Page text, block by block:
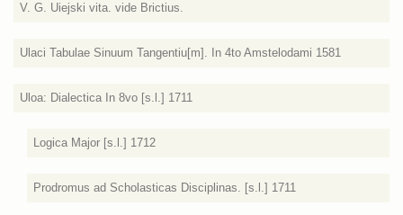
V. G. Uiejski vita. vide Brictius.
Ulaci Tabulae Sinuum Tangentiu[m]. In 4to Amstelodami 1581
Uloa: Dialectica In 8vo [s.l.] 1711
Logica Major [s.l.] 1712
Prodromus ad Scholasticas Disciplinas. [s.l.] 1711